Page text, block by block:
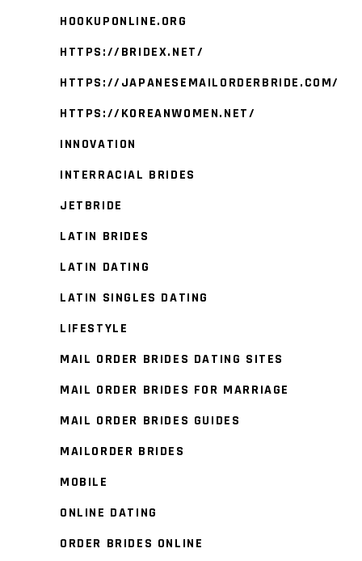
HOOKUPONLINE.ORG
HTTPS://BRIDEX.NET/
HTTPS://JAPANESEMAILORDERBRIDE.COM/
HTTPS://KOREANWOMEN.NET/
INNOVATION
INTERRACIAL BRIDES
JETBRIDE
LATIN BRIDES
LATIN DATING
LATIN SINGLES DATING
LIFESTYLE
MAIL ORDER BRIDES DATING SITES
MAIL ORDER BRIDES FOR MARRIAGE
MAIL ORDER BRIDES GUIDES
MAILORDER BRIDES
MOBILE
ONLINE DATING
ORDER BRIDES ONLINE